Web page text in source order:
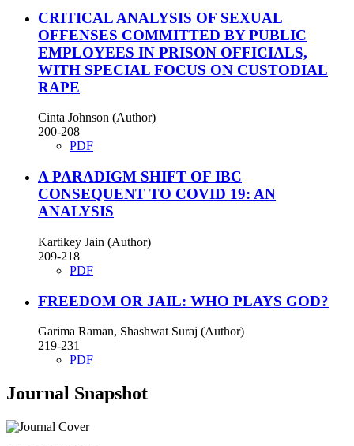
CRITICAL ANALYSIS OF SEXUAL
OFFENSES COMMITTED BY PUBLIC
EMPLOYEES IN PRISON OFFICIALS,
WITH SPECIAL FOCUS ON CUSTODIAL
RAPE
Cinta Johnson (Author)
200-208
PDF
A PARADIGM SHIFT OF IBC
CONSEQUENT TO COVID 19: AN
ANALYSIS
Kartikey Jain (Author)
209-218
PDF
FREEDOM OR JAIL: WHO PLAYS GOD?
Garima Raman, Shashwat Suraj (Author)
219-231
PDF
Journal Snapshot